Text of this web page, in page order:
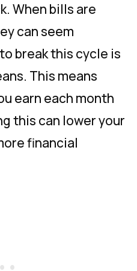
When bills are
can seem
break this cycle is
This means
earn each month
this can lower your
financial